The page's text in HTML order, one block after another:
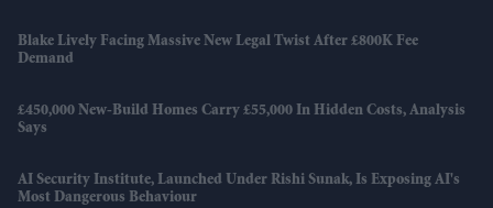
Blake Lively Facing Massive New Legal Twist After £800K Fee
Demand
£450,000 New-Build Homes Carry £55,000 In Hidden Costs, Analysis
Says
AI Security Institute, Launched Under Rishi Sunak, Is Exposing AI's
Most Dangerous Behaviour